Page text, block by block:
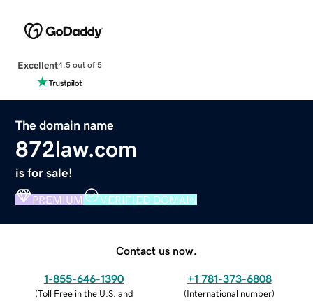
Excellent4.5 out of 5
The domain name
872law.com
is for sale!
PREMIUM VERIFIED DOMAIN
Contact us now.
1-855-646-1390
(Toll Free in the U.S. and
+1 781-373-6808
(International number)